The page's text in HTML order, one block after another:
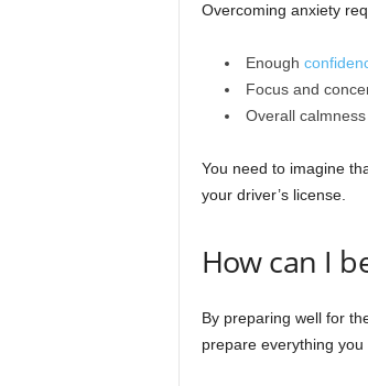
Overcoming anxiety
Enough
Focus and
Overall calmness
You need to imagine
your driver’s license.
How can I
By preparing well for
prepare everything